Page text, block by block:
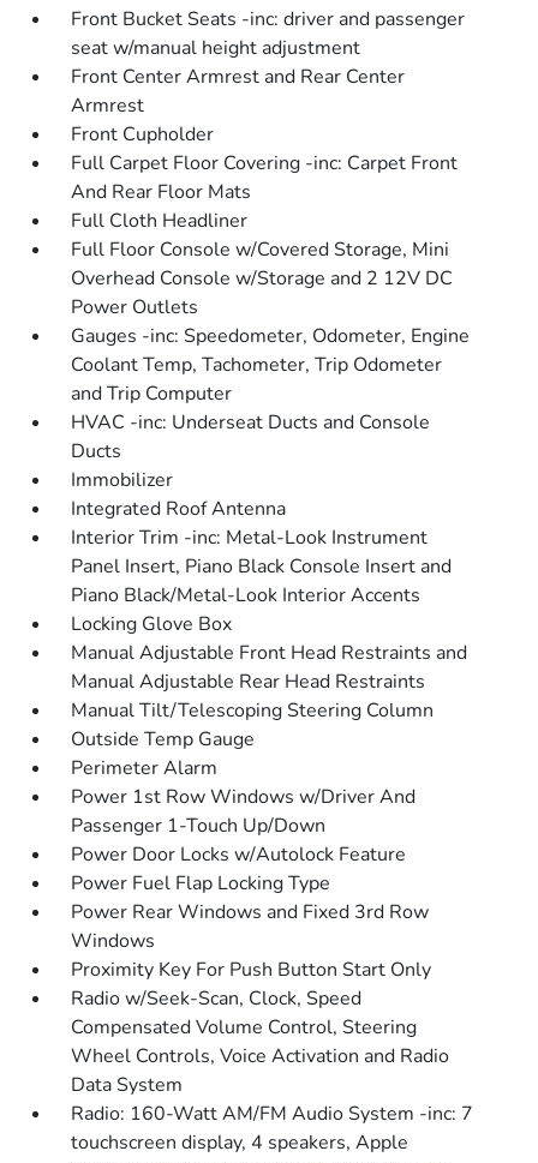
Front Bucket Seats -inc: driver and passenger
seat w/manual height adjustment
Front Center Armrest and Rear Center
Armrest
Front Cupholder
Full Carpet Floor Covering -inc: Carpet Front
And Rear Floor Mats
Full Cloth Headliner
Full Floor Console w/Covered Storage, Mini
Overhead Console w/Storage and 2 12V DC
Power Outlets
Gauges -inc: Speedometer, Odometer, Engine
Coolant Temp, Tachometer, Trip Odometer
and Trip Computer
HVAC -inc: Underseat Ducts and Console
Ducts
Immobilizer
Integrated Roof Antenna
Interior Trim -inc: Metal-Look Instrument
Panel Insert, Piano Black Console Insert and
Piano Black/Metal-Look Interior Accents
Locking Glove Box
Manual Adjustable Front Head Restraints and
Manual Adjustable Rear Head Restraints
Manual Tilt/Telescoping Steering Column
Outside Temp Gauge
Perimeter Alarm
Power 1st Row Windows w/Driver And
Passenger 1-Touch Up/Down
Power Door Locks w/Autolock Feature
Power Fuel Flap Locking Type
Power Rear Windows and Fixed 3rd Row
Windows
Proximity Key For Push Button Start Only
Radio w/Seek-Scan, Clock, Speed
Compensated Volume Control, Steering
Wheel Controls, Voice Activation and Radio
Data System
Radio: 160-Watt AM/FM Audio System -inc: 7
touchscreen display, 4 speakers, Apple